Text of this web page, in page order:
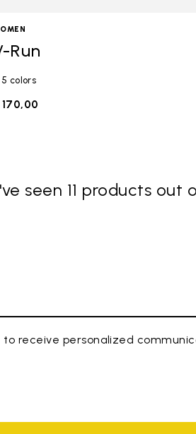
Run
colors
170,00
seen 11 products out
receive personalized